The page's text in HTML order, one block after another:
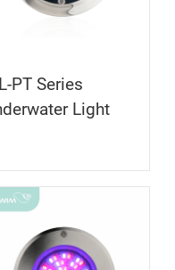
PT Series
Light